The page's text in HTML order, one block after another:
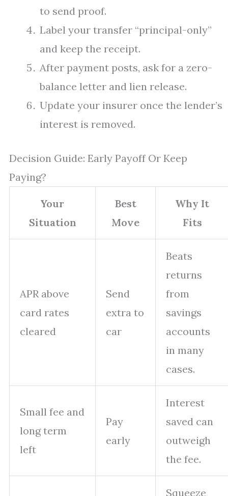
to send proof.
Label your transfer “principal-only”
and keep the receipt.
After payment posts, ask for a zero-
balance letter and lien release.
Update your insurer once the lender’s
interest is removed.
Decision Guide: Early Payoff Or Keep
Paying?
Your
Situation
Best
Move
Why It
Fits
APR above
card rates
cleared
Send
extra to
car
Beats
returns
from
savings
accounts
in many
cases.
Small fee and
long term
left
Pay
early
Interest
saved can
outweigh
the fee.
Squeeze